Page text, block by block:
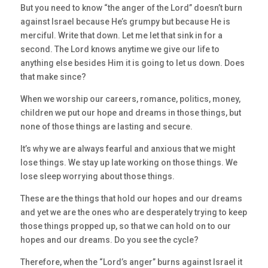
But you need to know “the anger of the Lord” doesn’t burn
against Israel because He’s grumpy but because He is
merciful. Write that down. Let me let that sink in for a
second. The Lord knows anytime we give our life to
anything else besides Him it is going to let us down. Does
that make since?
When we worship our careers, romance, politics, money,
children we put our hope and dreams in those things, but
none of those things are lasting and secure.
It’s why we are always fearful and anxious that we might
lose things. We stay up late working on those things. We
lose sleep worrying about those things.
These are the things that hold our hopes and our dreams
and yet we are the ones who are desperately trying to keep
those things propped up, so that we can hold on to our
hopes and our dreams. Do you see the cycle?
Therefore, when the “Lord’s anger” burns against Israel it